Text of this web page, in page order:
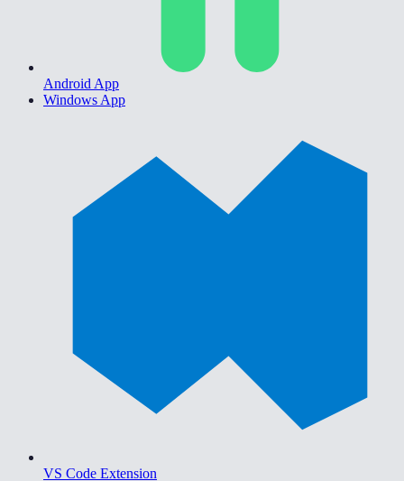
Android App
Windows App
VS Code Extension